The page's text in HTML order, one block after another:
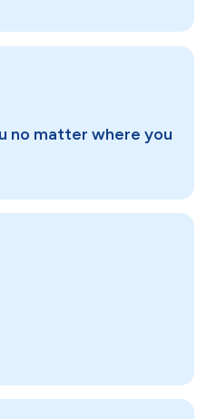
no matter where you